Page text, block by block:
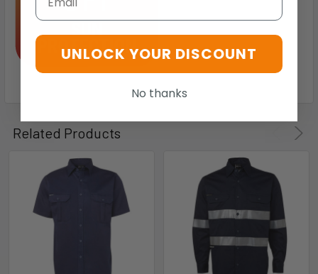
Related Products
UNLOCK YOUR DISCOUNT
No thanks